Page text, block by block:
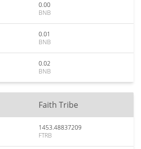
0.00
BNB
0.01
BNB
0.02
BNB
Faith Tribe
1453.48837209
FTRB